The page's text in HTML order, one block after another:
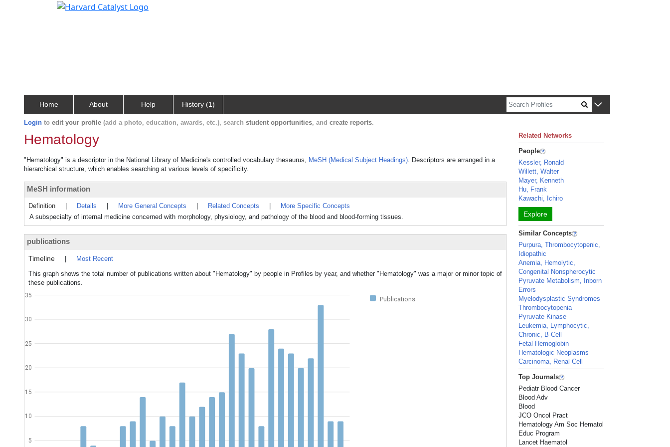
Home About Help History (1)
Login to edit your profile (add a photo, education, awards, etc.), search student opportunities, and create reports.
Hematology
"Hematology" is a descriptor in the National Library of Medicine's controlled vocabulary thesaurus, MeSH (Medical Subject Headings). Descriptors are arranged in a
hierarchical structure, which enables searching at various levels of specificity.
MeSH information
Definition Details More General Concepts Related Concepts
More Specific Concepts
A subspecialty of internal medicine concerned with morphology, physiology, and pathology of the blood and blood-forming tissues.
publications
Timeline
Most Recent
This graph shows the total number of publications written about "Hematology" by people in Profiles by year, and whether "Hematology" was a major or minor topic of
these publications.
Publications
5
10
15
20
25
30
35
Related Networks
People
Kessler, Ronald
Willett, Walter
Mayer, Kenneth
Hu, Frank
Kawachi, Ichiro
Explore
Similar Concepts
Purpura, Thrombocytopenic,
Idiopathic
Anemia, Hemolytic,
Congenital Nonspherocytic
Pyruvate Metabolism, Inborn
Errors
Myelodysplastic Syndromes
Thrombocytopenia
Pyruvate Kinase
Leukemia, Lymphocytic,
Chronic, B-Cell
Fetal Hemoglobin
Hematologic Neoplasms
Carcinoma, Renal Cell
Top Journals
Pediatr Blood Cancer
Blood Adv
Blood
JCO Oncol Pract
Hematology Am Soc Hematol
Educ Program
Lancet Haematol